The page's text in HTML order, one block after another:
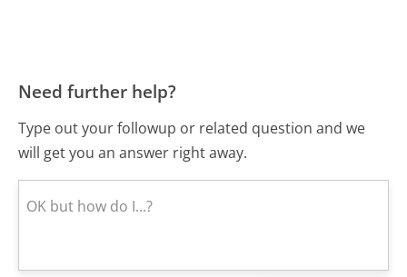
Need further help?
Type out your followup or related question and we
will get you an answer right away.